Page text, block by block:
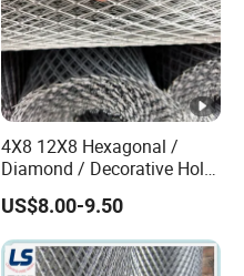
4X8 12X8 Hexagonal /
Diamond / Decorative Hole,
Copper / Galvanized Steel /
Stainless Steel / Aluminum
Expanded Metal Mesh
Sheet Panel Price
US$8.00-9.50